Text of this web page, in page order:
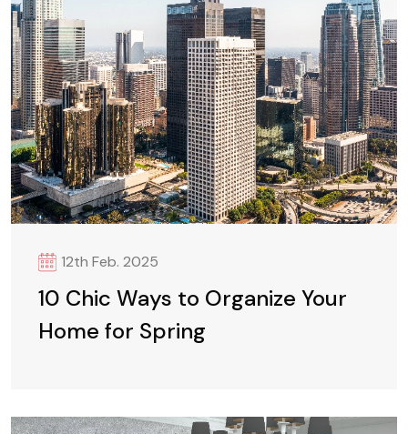
12th Feb. 2025
10 Chic Ways to Organize Your
Home for Spring